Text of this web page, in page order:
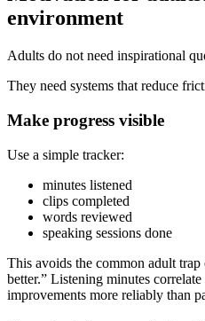
environment
Adults do not need inspirational
They need systems that reduce
Make progress visible
Use a simple tracker:
minutes listened
clips completed
words reviewed
speaking sessions done
This avoids the common adult
better.” Listening minutes
improvements more reliably than